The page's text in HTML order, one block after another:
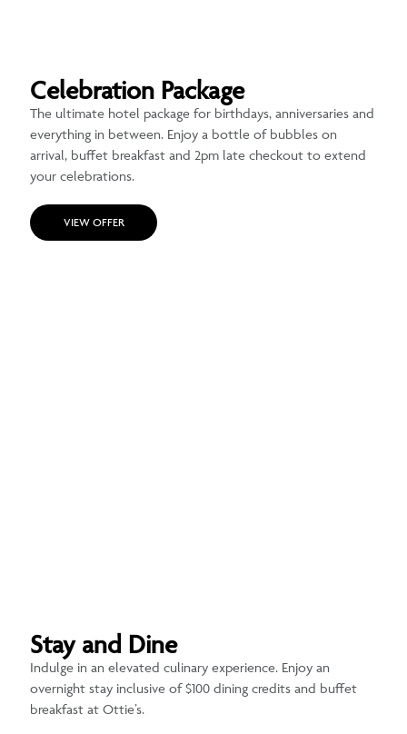
Celebration Package
The ultimate hotel package for birthdays, anniversaries and
everything in between. Enjoy a bottle of bubbles on
arrival, buffet breakfast and 2pm late checkout to extend
your celebrations.
VIEW OFFER
Stay and Dine
Indulge in an elevated culinary experience. Enjoy an
overnight stay inclusive of $100 dining credits and buffet
breakfast at Ottie’s.